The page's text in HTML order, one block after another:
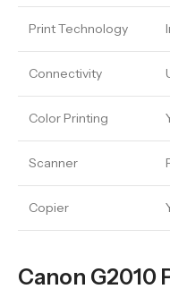
Print Technology
Connectivity
Color Printing
Scanner
Copier
Canon G2010